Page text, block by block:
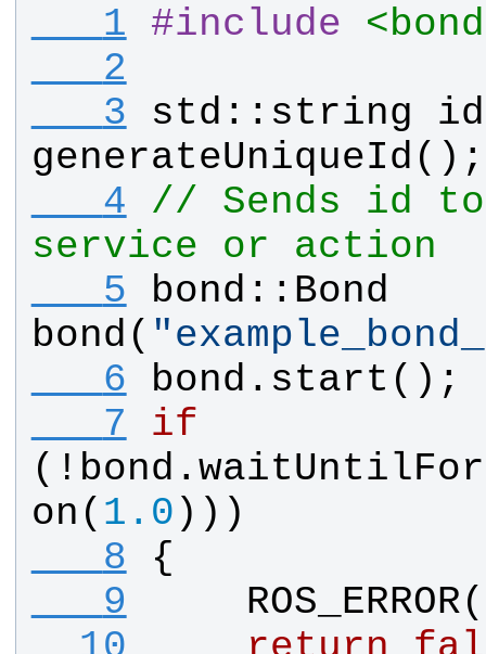
   1
#include
   2
   3
std :: string
id
generateUniqueId ();
   4
// Sends id
service or action
   5
bond :: Bond
bond ( "
   6
bond . start ();
   7
if
(! bond .
on ( 1.0 )))
   8
{
   9
ROS_ERROR(